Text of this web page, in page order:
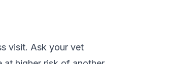
visit. Ask your vet